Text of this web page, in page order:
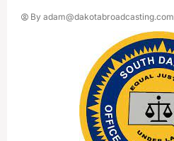
By adam@dakotabroadcasting.com